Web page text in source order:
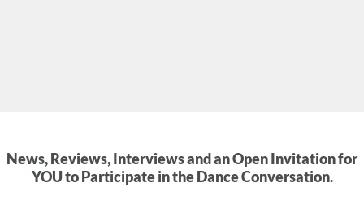
News, Reviews, Interviews and an Open Invitation for
YOU to Participate in the Dance Conversation.